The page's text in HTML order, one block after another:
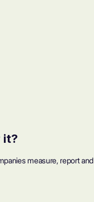
it?
measure, report